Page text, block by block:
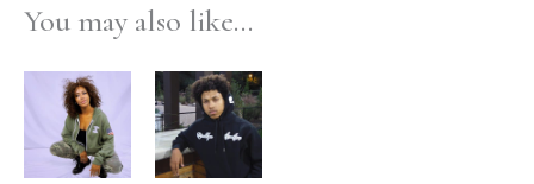
You may also like…
Price
range:
$59.99
through
$64.99
Price
range:
$79.99
through
$84.99